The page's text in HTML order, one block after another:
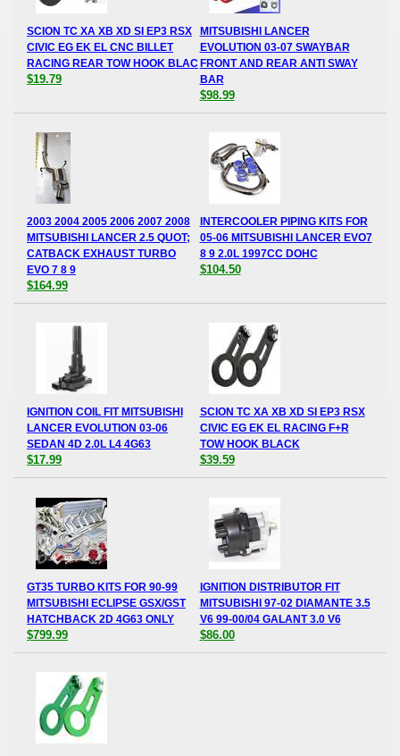
SCION TC XA XB XD SI EP3 RSX
CIVIC EG EK EL CNC BILLET
RACING REAR TOW HOOK BLAC
$19.79
MITSUBISHI LANCER
EVOLUTION 03-07 SWAYBAR
FRONT AND REAR ANTI SWAY
BAR
$98.99
2003 2004 2005 2006 2007 2008
MITSUBISHI LANCER 2.5 QUOT;
CATBACK EXHAUST TURBO
EVO 7 8 9
$164.99
INTERCOOLER PIPING KITS FOR
05-06 MITSUBISHI LANCER EVO7
8 9 2.0L 1997CC DOHC
$104.50
IGNITION COIL FIT MITSUBISHI
LANCER EVOLUTION 03-06
SEDAN 4D 2.0L L4 4G63
$17.99
SCION TC XA XB XD SI EP3 RSX
CIVIC EG EK EL RACING F+R
TOW HOOK BLACK
$39.59
GT35 TURBO KITS FOR 90-99
MITSUBISHI ECLIPSE GSX/GST
HATCHBACK 2D 4G63 ONLY
$799.99
IGNITION DISTRIBUTOR FIT
MITSUBISHI 97-02 DIAMANTE 3.5
V6 99-00/04 GALANT 3.0 V6
$86.00